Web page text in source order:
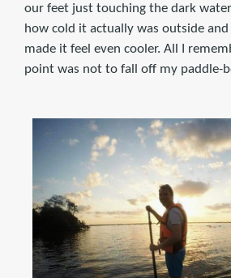
our feet just touching the dark
how cold it actually was outside
made it feel even cooler. All I
point was not to fall off my paddle-